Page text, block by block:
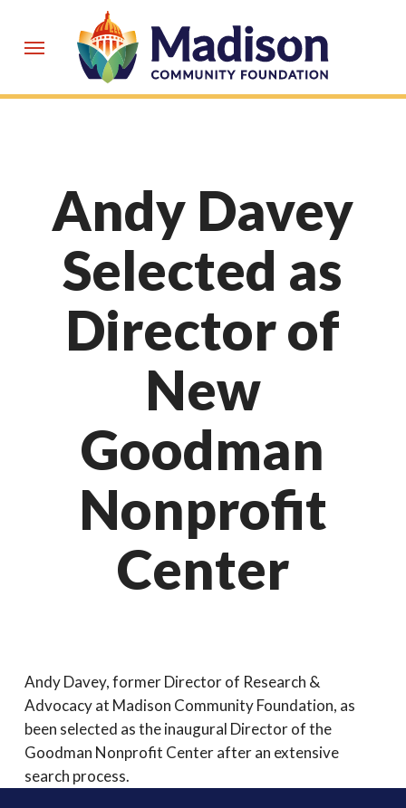
main
Menu
Andy Davey
Selected as
Director of
New
Goodman
Nonprofit
Center
Andy Davey, former Director of Research &
Advocacy at Madison Community Foundation, as
been selected as the inaugural Director of the
Goodman Nonprofit Center after an extensive
search process.